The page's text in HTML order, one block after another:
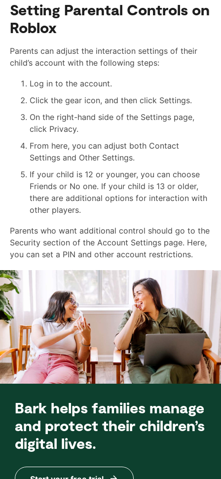
Setting Parental Controls on
Roblox
Parents can adjust the interaction settings of their
child’s account with the following steps:
Log in to the account.
Click the gear icon, and then click Settings.
On the right-hand side of the Settings page,
click Privacy.
From here, you can adjust both Contact
Settings and Other Settings.
If your child is 12 or younger, you can choose
Friends or No one. If your child is 13 or older,
there are additional options for interaction with
other players.
Parents who want additional control should go to the
Security section of the Account Settings page. Here,
you can set a PIN and other account restrictions.
Bark helps families manage
and protect their children’s
digital lives.